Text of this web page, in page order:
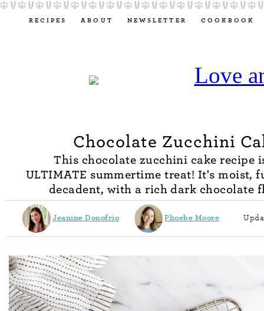
RECIPES ABOUT NEWSLETTER COOKBOOK
Chocolate Zucchini
This chocolate zucchini cake recipe
ULTIMATE summertime treat! It's moist,
decadent, with a rich dark chocolate
Jeanine Donofrio Phoebe Moore